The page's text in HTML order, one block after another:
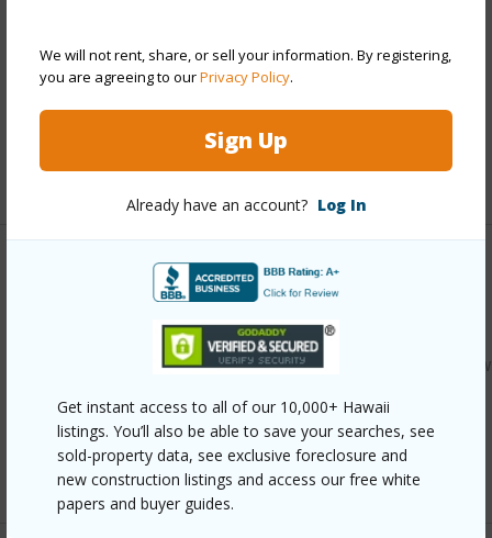
We will not rent, share, or sell your information. By registering,
you are agreeing to ourPrivacy Policy.
Sign Up
Already have an account? Log In
Get instant access to all of our 10,000+ Hawaii
listings. You’ll also be able to save your searches, see
sold-property data, see exclusive foreclosure and
new construction listings and access our free white
papers and buyer guides.
Parking Available Y
Pool
+12 More (Log in to View)
Link to this page
https://www.locationshawaii.com/buy/oahu/kaneohe/
estates/46-255-kahuhipa-street-a500/?
mls=202605125&allow=true
Listing courtesy Remax Hawaii (808) 738-3600